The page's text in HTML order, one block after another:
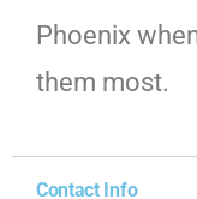
Phoenix
them most.
Contact Info